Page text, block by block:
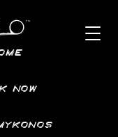
NOW